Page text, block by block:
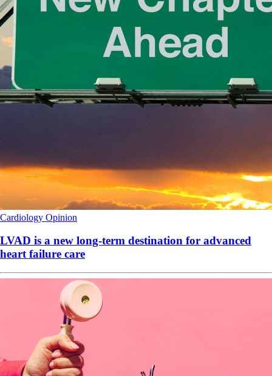
Cardiology Opinion
LVAD is a new long-term destination for advanced
heart failure care